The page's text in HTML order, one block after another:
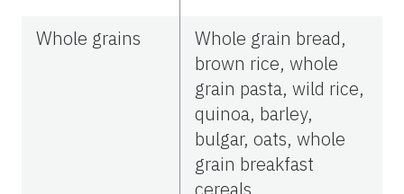
Whole grains
Whole grain bread,
brown rice, whole
grain pasta, wild rice,
quinoa, barley,
bulgar, oats, whole
grain breakfast
cereals